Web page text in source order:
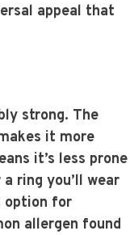
appeal that
strong. The
it more
it’s less prone
ring you’ll wear
option for
allergen found